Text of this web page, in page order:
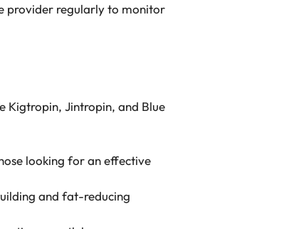
provider regularly to monitor
Kigtropin, Jintropin, and Blue
looking for an effective
and fat-reducing